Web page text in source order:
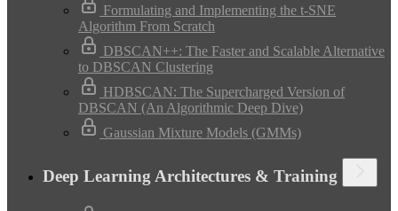
Formulating and Implementing the t-SNE
Algorithm From Scratch
DBSCAN++: The Faster and Scalable Alternative
to DBSCAN Clustering
HDBSCAN: The Supercharged Version of
DBSCAN (An Algorithmic Deep Dive)
Gaussian Mixture Models (GMMs)
Deep Learning Architectures & Training